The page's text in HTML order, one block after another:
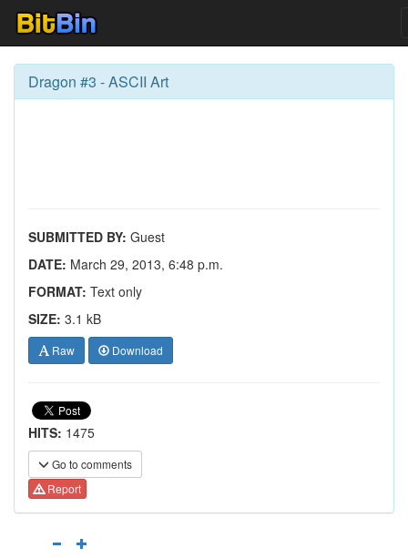
Dragon #3 - ASCII Art
SUBMITTED BY: Guest
DATE: March 29, 2013, 6:48 p.m.
FORMAT: Text only
SIZE: 3.1 kB
Raw Download
HITS: 1475
Go to comments
Report